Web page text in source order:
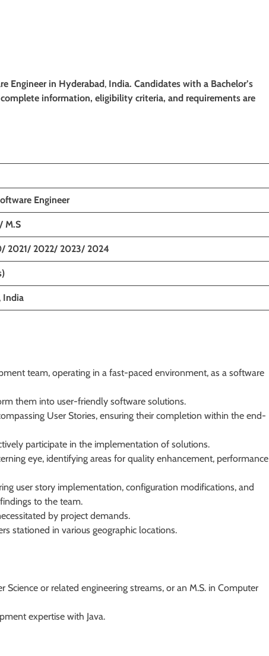
Engineer in Hyderabad, India. Candidates with a Bachelor’s
information, eligibility criteria, and requirements are
Engineer
M.S
2021/ 2022/ 2023/ 2024
, India
team, operating in a fast-paced environment, as a software
them into user-friendly software solutions.
User Stories, ensuring their completion within the end-
participate in the implementation of solutions.
eye, identifying areas for quality enhancement, performance
user story implementation, configuration modifications, and
to the team.
by project demands.
stationed in various geographic locations.
Science or related engineering streams, or an M.S. in Computer
expertise with Java.